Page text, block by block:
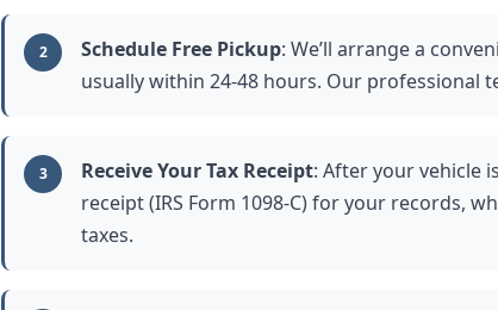
2 Schedule Free Pickup: We’ll arrange a
usually within 24-48 hours. Our professional
3 Receive Your Tax Receipt: After your vehicle
receipt (IRS Form 1098-C) for your records,
taxes.